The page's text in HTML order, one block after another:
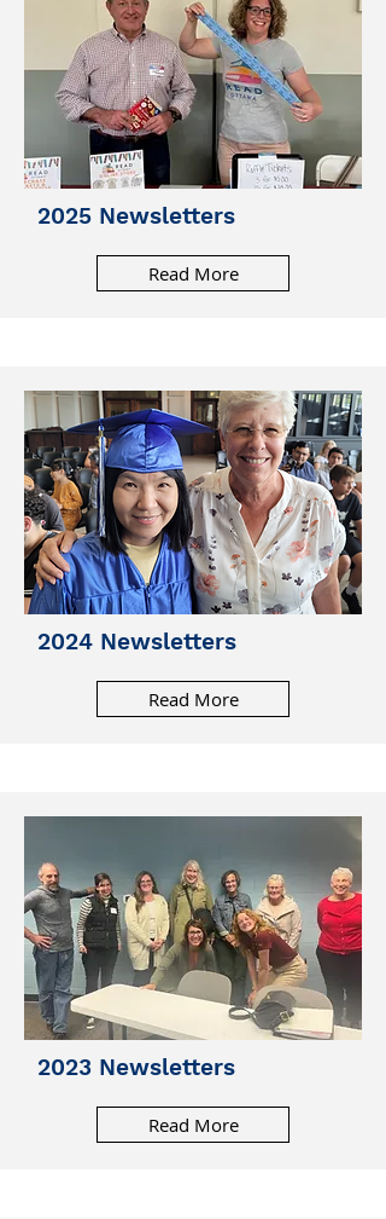
2025 Newsletters
Read More
2024 Newsletters
Read More
2023 Newsletters
Read More